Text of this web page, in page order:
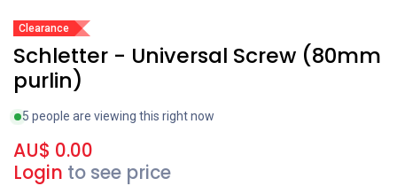
Clearance
Schletter - Universal Screw (80mm
purlin)
5 people are viewing this right now
AU$ 0.00
Login to see price